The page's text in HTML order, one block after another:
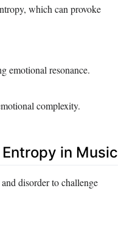
which can provoke
emotional resonance.
complexity.
in Music
disorder to challenge